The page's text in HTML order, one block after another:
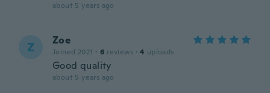
about 5 years ago
Z Zoe
Joined 2021 · 6 reviews · 4 uploads
Good quality
about 5 years ago